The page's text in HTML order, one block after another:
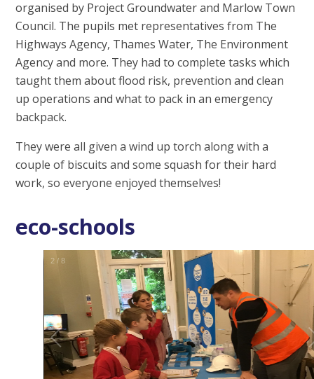
organised by Project Groundwater and Marlow Town
Council. The pupils met representatives from The
Highways Agency, Thames Water, The Environment
Agency and more. They had to complete tasks which
taught them about flood risk, prevention and clean
up operations and what to pack in an emergency
backpack.
They were all given a wind up torch along with a
couple of biscuits and some squash for their hard
work, so everyone enjoyed themselves!
eco-schools
2 /8